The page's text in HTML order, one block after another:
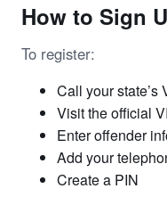
How to Sign
To register:
Call your state’s
Visit the official
Enter offender
Add your
Create a PIN